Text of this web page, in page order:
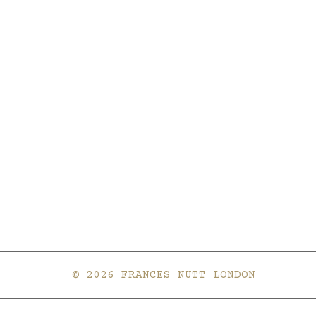
© 2026 FRANCES NUTT LONDON